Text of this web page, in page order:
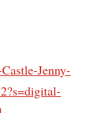
Jenny-